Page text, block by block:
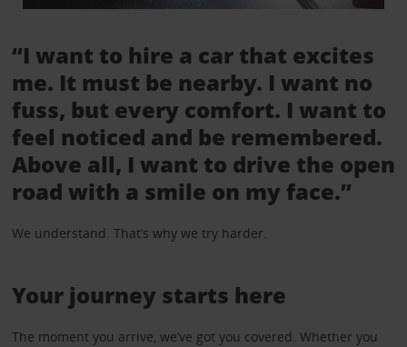
“I want to hire a car that excites
me. It must be nearby. I want no
fuss, but every comfort. I want to
feel noticed and be remembered.
Above all, I want to drive the open
road with a smile on my face.”
We understand. That’s why we try harder.
Your journey starts here
The moment you arrive, we’ve got you covered. Whether you